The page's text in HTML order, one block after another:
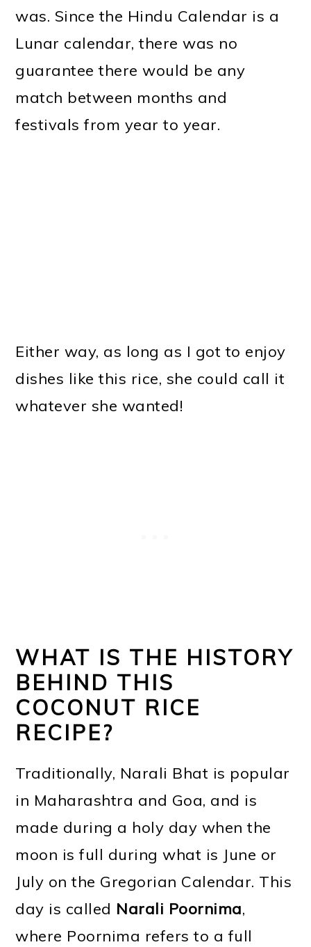
was. Since the Hindu Calendar is a
Lunar calendar, there was no
guarantee there would be any
match between months and
festivals from year to year.
Either way, as long as I got to enjoy
dishes like this rice, she could call it
whatever she wanted!
WHAT IS THE HISTORY
BEHIND THIS
COCONUT RICE
RECIPE?
Traditionally, Narali Bhat is popular
in Maharashtra and Goa, and is
made during a holy day when the
moon is full during what is June or
July on the Gregorian Calendar. This
day is called Narali Poornima,
where Poornima refers to a full